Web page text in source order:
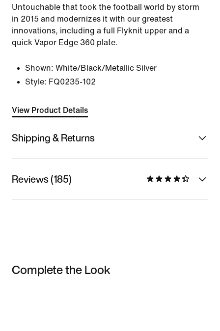
Untouchable that took the football world by storm
in 2015 and modernizes it with our greatest
innovations, including a full Flyknit upper and a
quick Vapor Edge 360 plate.
Shown: White/Black/Metallic Silver
Style: FQ0235-102
View Product Details
Shipping & Returns
Reviews (185)
Complete the Look